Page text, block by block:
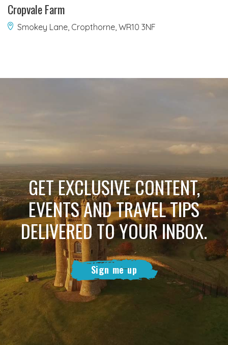
Cropvale Farm
Smokey Lane, Cropthorne, WR10 3NF
GET EXCLUSIVE CONTENT,
EVENTS AND TRAVEL TIPS
DELIVERED TO YOUR INBOX.
Sign me up